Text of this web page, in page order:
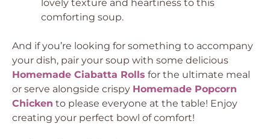
lovely texture and heartiness to this
comforting soup.
And if you’re looking for something to accompany
your dish, pair your soup with some delicious
Homemade Ciabatta Rolls for the ultimate meal
or serve alongside crispy Homemade Popcorn
Chicken to please everyone at the table! Enjoy
creating your perfect bowl of comfort!